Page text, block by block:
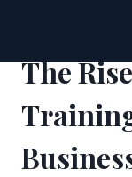
content
The